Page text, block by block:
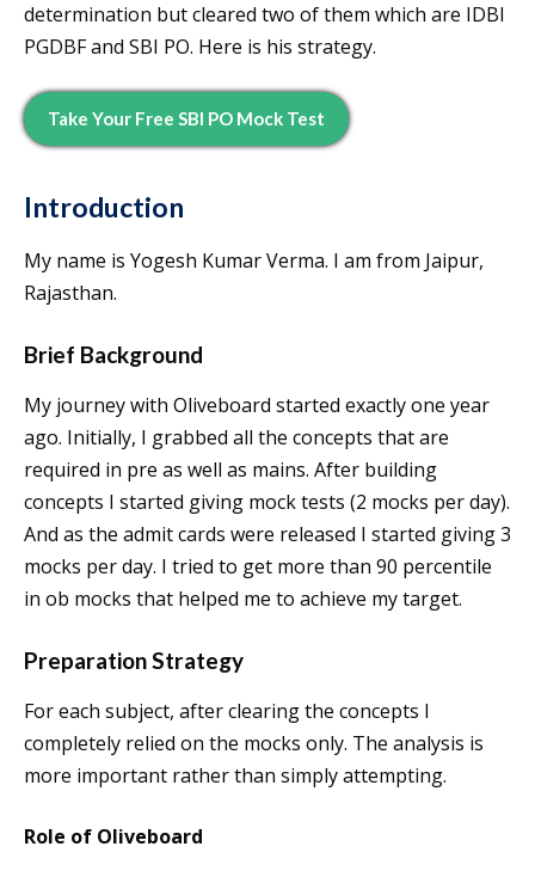
determination but cleared two of them which are IDBI
PGDBF and SBI PO. Here is his strategy.
Take Your Free SBI PO Mock Test
Introduction
My name is Yogesh Kumar Verma. I am from Jaipur,
Rajasthan.
Brief Background
My journey with Oliveboard started exactly one year
ago. Initially, I grabbed all the concepts that are
required in pre as well as mains. After building
concepts I started giving mock tests (2 mocks per day).
And as the admit cards were released I started giving 3
mocks per day. I tried to get more than 90 percentile
in ob mocks that helped me to achieve my target.
Preparation Strategy
For each subject, after clearing the concepts I
completely relied on the mocks only. The analysis is
more important rather than simply attempting.
Role of Oliveboard